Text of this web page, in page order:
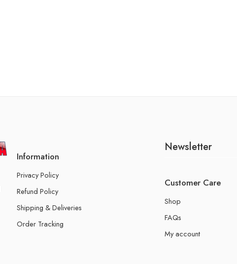
Information
Privacy Policy
Refund Policy
Shipping & Deliveries
Order Tracking
Newsletter
Customer Care
Shop
FAQs
My account